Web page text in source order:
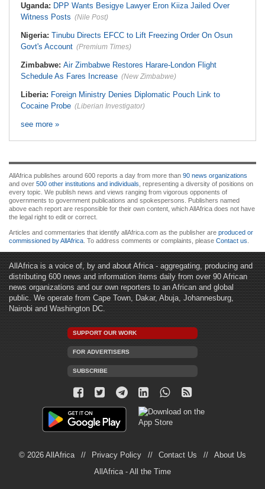
Uganda: DPP Wants Besigye Lawyer Eron Kiiza Jailed Over
Witness Posts (Nile Post)
Nigeria: Tinubu Directs EFCC to Lift Freezing Order On Osun
Govt's Account (Premium Times)
Zimbabwe: Air Zimbabwe Restores Harare-London Flight
Schedule As Fares Increase (New Zimbabwe)
Liberia: Foreign Ministry Denies Diplomatic Pouch Link to
Cocaine Probe (Liberian Investigator)
see more »
AllAfrica publishes around 600 reports a day from more than 90 news organizations
and over 500 other institutions and individuals , representing a diversity of positions on
every topic. We publish news and views ranging from vigorous opponents of
governments to government publications and spokespersons. Publishers named
above each report are responsible for their own content, which AllAfrica does not have
the legal right to edit or correct.
Articles and commentaries that identify allAfrica.com as the publisher are produced or
commissioned by AllAfrica . To address comments or complaints, please Contact us
AllAfrica is a voice of, by and about Africa - aggregating, producing and
distributing 600 news and information items daily from over 90 African
news organizations and our own reporters to an African and global
public. We operate from Cape Town, Dakar, Abuja, Johannesburg,
Nairobi and Washington DC.
SUPPORT OUR WORK
FOR ADVERTISERS
SUBSCRIBE
© 2026 AllAfrica Privacy Policy Contact Us
About Us
AllAfrica - All the Time